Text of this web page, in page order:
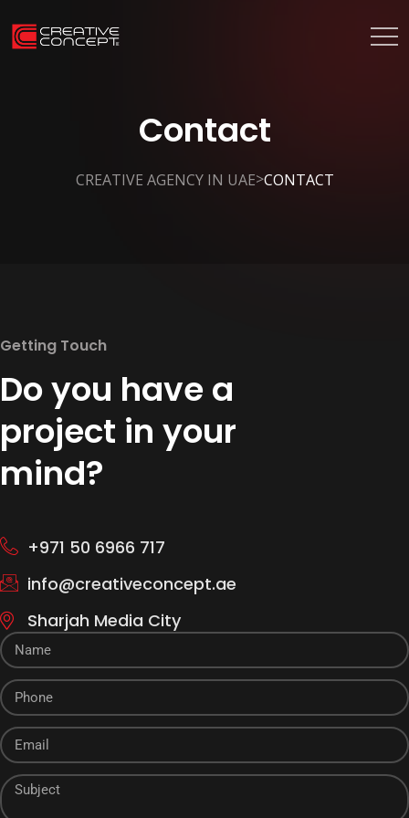
Contact
CREATIVE AGENCY IN UAE>CONTACT
Getting Touch
Do you have a
project in your
mind?
+971 50 6966 717
info@creativeconcept.ae
Sharjah Media City